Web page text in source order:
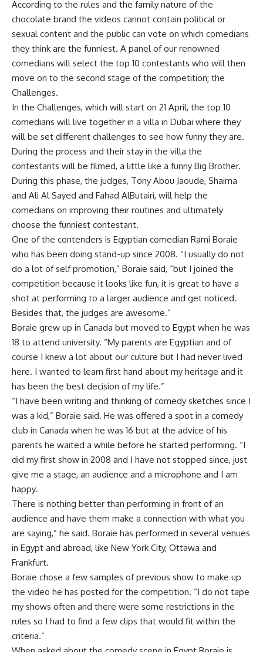
According to the rules and the family nature of the
chocolate brand the videos cannot contain political or
sexual content and the public can vote on which comedians
they think are the funniest. A panel of our renowned
comedians will select the top 10 contestants who will then
move on to the second stage of the competition; the
Challenges.
In the Challenges, which will start on 21 April, the top 10
comedians will live together in a villa in Dubai where they
will be set different challenges to see how funny they are.
During the process and their stay in the villa the
contestants will be filmed, a little like a funny Big Brother.
During this phase, the judges, Tony Abou Jaoude, Shaima
and Ali Al Sayed and Fahad AlButairi, will help the
comedians on improving their routines and ultimately
choose the funniest contestant.
One of the contenders is Egyptian comedian Rami Boraie
who has been doing stand-up since 2008. “I usually do not
do a lot of self promotion,” Boraie said, “but I joined the
competition because it looks like fun, it is great to have a
shot at performing to a larger audience and get noticed.
Besides that, the judges are awesome.”
Boraie grew up in Canada but moved to Egypt when he was
18 to attend university. “My parents are Egyptian and of
course I knew a lot about our culture but I had never lived
here. I wanted to learn first hand about my heritage and it
has been the best decision of my life.”
“I have been writing and thinking of comedy sketches since I
was a kid,” Boraie said. He was offered a spot in a comedy
club in Canada when he was 16 but at the advice of his
parents he waited a while before he started performing. “I
did my first show in 2008 and I have not stopped since, just
give me a stage, an audience and a microphone and I am
happy.
There is nothing better than performing in front of an
audience and have them make a connection with what you
are saying,” he said. Boraie has performed in several venues
in Egypt and abroad, like New York City, Ottawa and
Frankfurt.
Boraie chose a few samples of previous show to make up
the video he has posted for the competition. “I do not tape
my shows often and there were some restrictions in the
rules so I had to find a few clips that would fit within the
criteria.”